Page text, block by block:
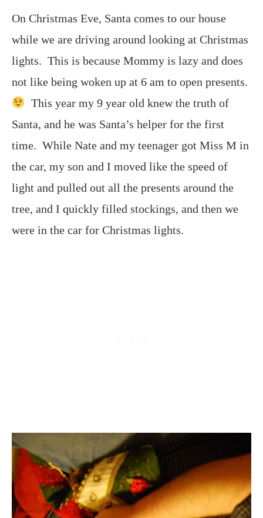
On Christmas Eve, Santa comes to our house
while we are driving around looking at Christmas
lights. This is because Mommy is lazy and does
not like being woken up at 6 am to open presents.
This year my 9 year old knew the truth of
Santa, and he was Santa’s helper for the first
time. While Nate and my teenager got Miss M in
the car, my son and I moved like the speed of
light and pulled out all the presents around the
tree, and I quickly filled stockings, and then we
were in the car for Christmas lights.